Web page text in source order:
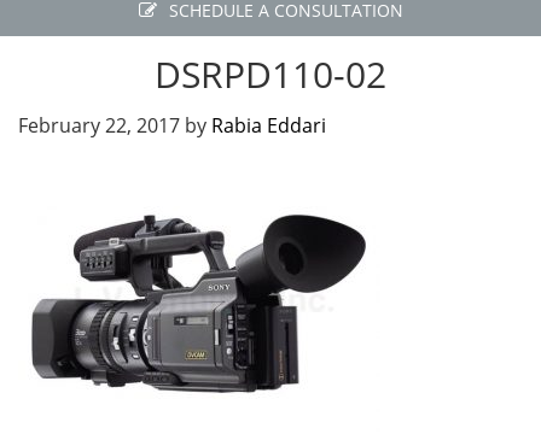
SCHEDULE A CONSULTATION
DSRPD110-02
February 22, 2017 by Rabia Eddari